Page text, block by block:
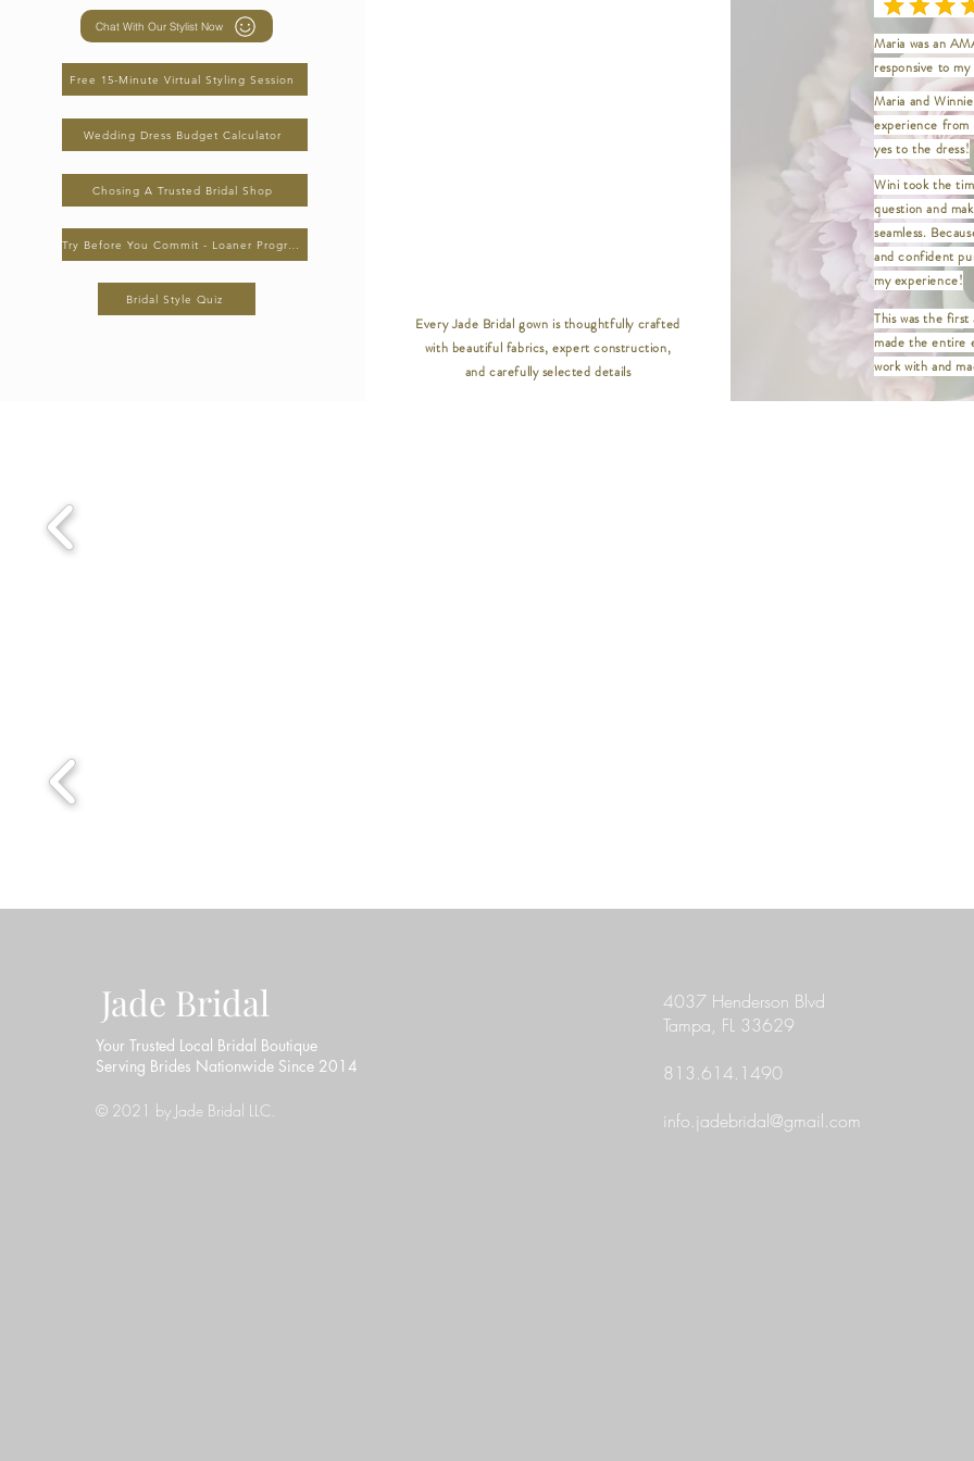
20 | Bust 45" /
22 | Bust 48" /
24 | Bust 52" /
26 | Bust 56" /
28 | Bust 60" /
30 | Bust 64" /
32 | Bust 68" /
XXS | Bust 32" /
XS | Bust 33.5"
S | Bust 35" /
M | Bust 37" /
L | Bust 39" /
XL | Bust 41" /
XXL | Bust 44"
XXXL | Bust
Chat With Our Stylist Now
Free 15-Minute Virtual Styling Session
Wedding Dress Budget Calculator
Chosing A Trusted Bridal Shop
Bridal Style Quiz
Every Jade Bridal gown is thoughtfully crafted
with beautiful fabrics, expert construction,
and carefully selected details
Maria was an
responsive to
Maria and
experience from
yes to the dress!
Wini took the
question and
seamless.
and confident
my experience!
This was the
made the entire
work with and
Jade Bridal
Your Trusted Local Bridal Boutique
Serving Brides Nationwide Since 2014
© 2021 by Jade Bridal LLC.
4037 Henderson Blvd
Tampa, FL 33629
813.614.1490
info.jadebridal@gmail.com